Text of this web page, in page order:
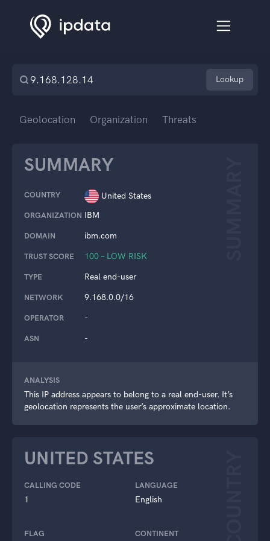
Lookup
Geolocation Organization Threats
SUMMARY
COUNTRY United States
ORGANIZATION IBM
DOMAIN ibm.com
TRUST SCORE 100 – LOW RISK
TYPE Real end-user
NETWORK 9.168.0.0/16
OPERATOR -
ASN -
ANALYSIS
This IP address appears to belong to a real end-user. It’s
geolocation represents the user’s approximate location.
UNITED STATES
CALLING CODE
1
LANGUAGE
English
FLAG CONTINENT